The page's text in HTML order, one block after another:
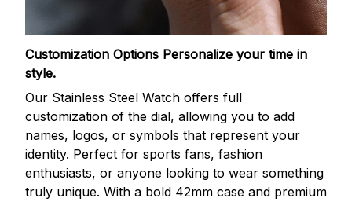
Customization Options Personalize your time in
style.
Our Stainless Steel Watch offers full
customization of the dial, allowing you to add
names, logos, or symbols that represent your
identity. Perfect for sports fans, fashion
enthusiasts, or anyone looking to wear something
truly unique. With a bold 42mm case and premium